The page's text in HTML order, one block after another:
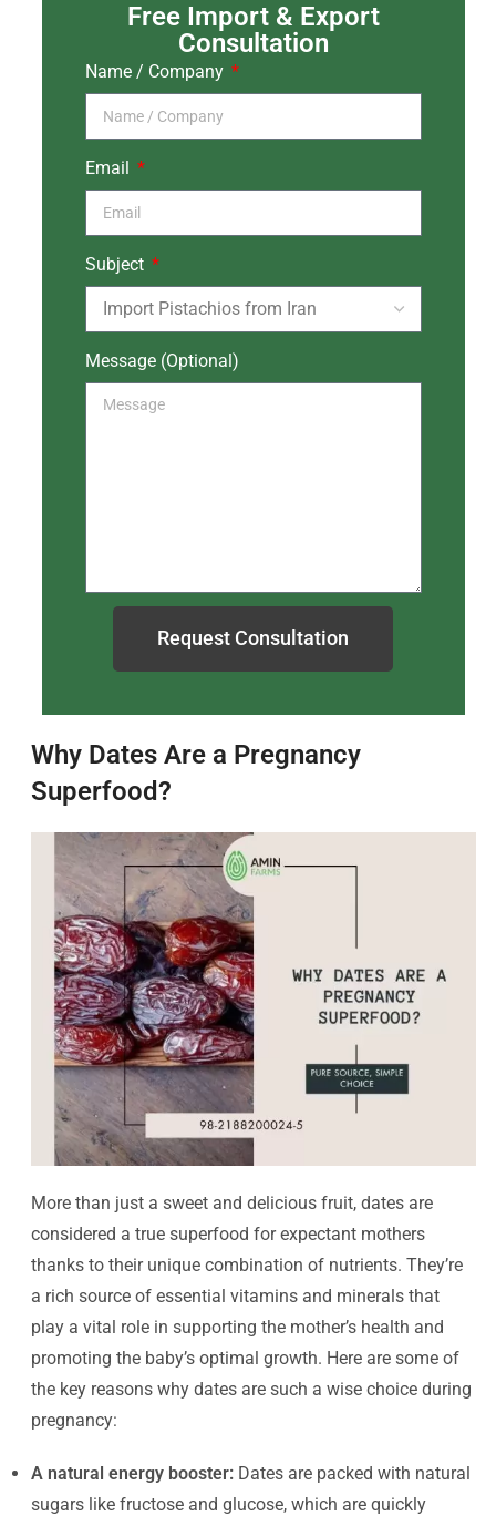
Free Import & Export
Consultation
Name / Company
Email
Subject
Message (Optional)
Request Consultation
Why Dates Are a Pregnancy
Superfood?
More than just a sweet and delicious fruit, dates are
considered a true superfood for expectant mothers
thanks to their unique combination of nutrients. They’re
a rich source of essential vitamins and minerals that
play a vital role in supporting the mother’s health and
promoting the baby’s optimal growth. Here are some of
the key reasons why dates are such a wise choice during
pregnancy:
A natural energy booster: Dates are packed with natural
sugars like fructose and glucose, which are quickly